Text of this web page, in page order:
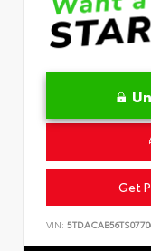
Get
VIN: